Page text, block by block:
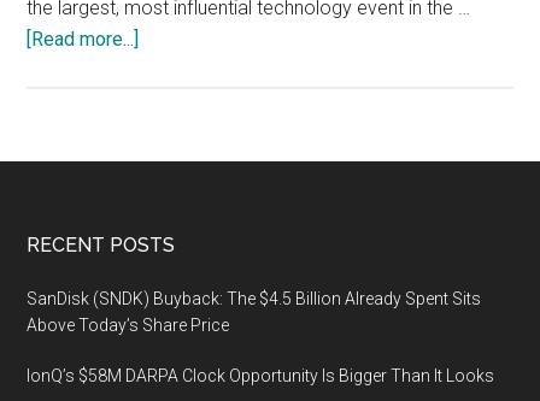
the largest, most influential technology event in the …
[Read more...]
Three
Secretaries
at
CES
Secs.
Footer
RECENT POSTS
SanDisk (SNDK) Buyback: The $4.5 Billion Already Spent Sits
Above Today’s Share Price
IonQ’s $58M DARPA Clock Opportunity Is Bigger Than It Looks